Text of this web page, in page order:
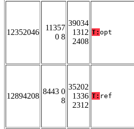
12352046
11357
0 8
39034
1312
2408
T: opt
12894208
8443 0
8
35202
1336
2312
T: ref